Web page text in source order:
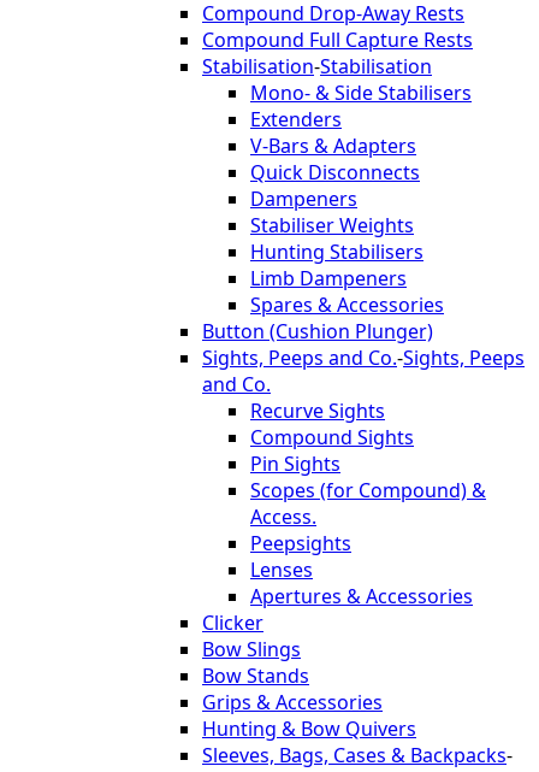
Compound Drop-Away Rests
Compound Full Capture Rests
Stabilisation-Stabilisation
Mono- & Side Stabilisers
Extenders
V-Bars & Adapters
Quick Disconnects
Dampeners
Stabiliser Weights
Hunting Stabilisers
Limb Dampeners
Spares & Accessories
Button (Cushion Plunger)
Sights, Peeps and Co.-Sights, Peeps
and Co.
Recurve Sights
Compound Sights
Pin Sights
Scopes (for Compound) &
Access.
Peepsights
Lenses
Apertures & Accessories
Clicker
Bow Slings
Bow Stands
Grips & Accessories
Hunting & Bow Quivers
Sleeves, Bags, Cases & Backpacks-